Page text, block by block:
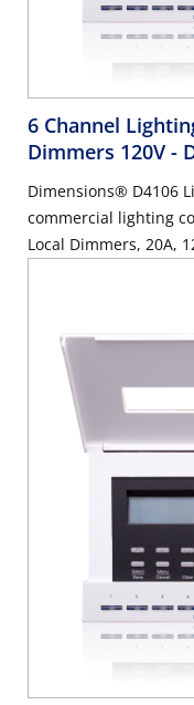
6 Channel
Dimmers 120V -
Dimensions® D4106
commercial lighting
Local Dimmers, 20A,